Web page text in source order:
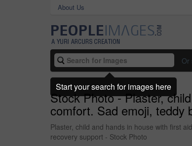
About Us
Or
Stock Photo - Plaster,
comfort. Sad emoji, teddy
Plaster, child and hands in house with first
recovery support - Stock Photo
Start your search for images here